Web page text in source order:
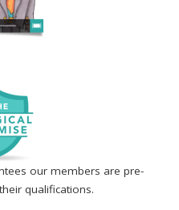
our members are pre-
qualifications.